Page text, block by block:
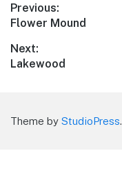
Post
navigation
Previous:
Previous
Flower Mound
Next:
Next
Lakewood
Theme by StudioPress.